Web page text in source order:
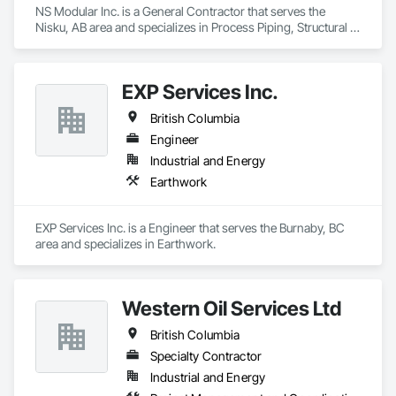
NS Modular Inc. is a General Contractor that serves the
Nisku, AB area and specializes in Process Piping, Structural
EXP Services Inc.
British Columbia
Engineer
Industrial and Energy
Earthwork
EXP Services Inc. is a Engineer that serves the Burnaby, BC
area and specializes in Earthwork.
Western Oil Services Ltd
British Columbia
Specialty Contractor
Industrial and Energy